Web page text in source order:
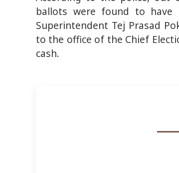
ballots were found to have
Superintendent Tej Prasad
to the office of the Chief
cash.